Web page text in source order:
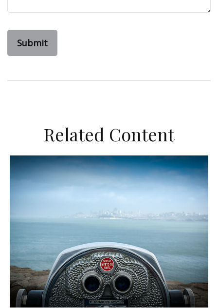
Related Content